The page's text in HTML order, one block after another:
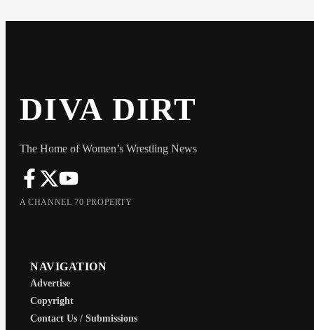
DIVA DIRT
The Home of Women’s Wrestling News
A CHANNEL 70 PROPERTY
NAVIGATION
Advertise
Copyright
Contact Us / Submissions